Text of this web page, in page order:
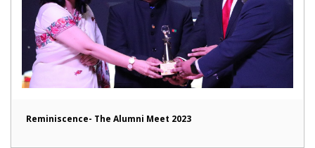
Reminiscence- The Alumni Meet 2023